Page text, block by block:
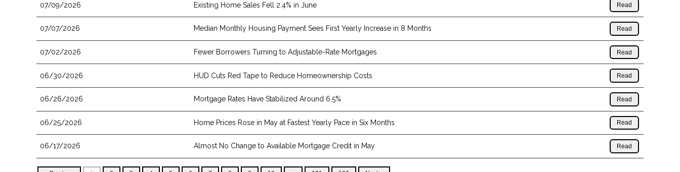
07/09/2026 Existing Home Sales Fell 2.4% in June Read
07/07/2026 Median Monthly Housing Payment Sees First Yearly Increase in 8 Months Read
07/02/2026 Fewer Borrowers Turning to Adjustable-Rate Mortgages Read
06/30/2026 HUD Cuts Red Tape to Reduce Homeownership Costs Read
06/26/2026 Mortgage Rates Have Stabilized Around 6.5% Read
06/25/2026 Home Prices Rose in May at Fastest Yearly Pace in Six Months Read
06/17/2026 Almost No Change to Available Mortgage Credit in May Read